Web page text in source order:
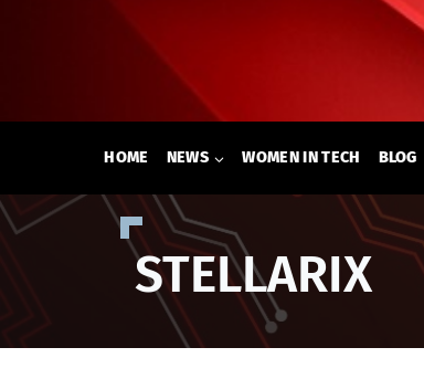
HOME NEWS WOMEN IN TECH BLOG
STELLARIX